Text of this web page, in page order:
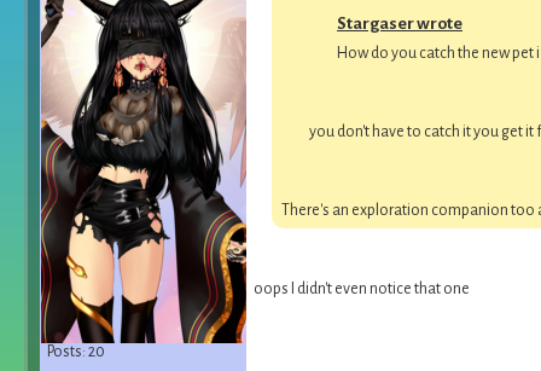
Posts: 20
Stargaser wrote
How do you catch the new pet
you don't have to catch it you get
There's an exploration companion
oops I didn't even notice that one